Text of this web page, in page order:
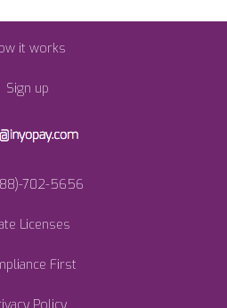
it works
Sign up
702-5656
Licenses
First